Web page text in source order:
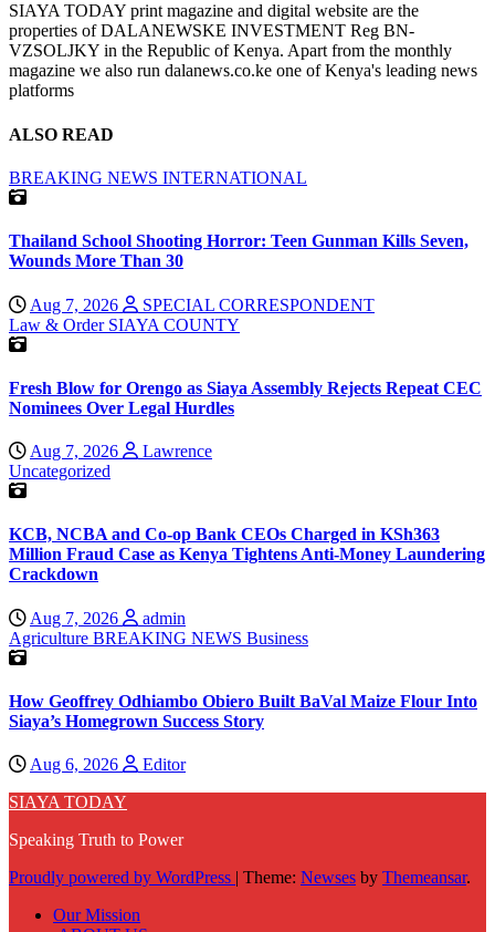
SIAYA TODAY print magazine and digital website are the
properties of DALANEWSKE INVESTMENT Reg BN-
VZSOLJKY in the Republic of Kenya. Apart from the monthly
magazine we also run dalanews.co.ke one of Kenya's leading news
platforms
ALSO READ
BREAKING NEWS INTERNATIONAL
Thailand School Shooting Horror: Teen Gunman Kills Seven,
Wounds More Than 30
Aug 7, 2026
SPECIAL CORRESPONDENT
Law & Order SIAYA COUNTY
Fresh Blow for Orengo as Siaya Assembly Rejects Repeat CEC
Nominees Over Legal Hurdles
Aug 7, 2026
Lawrence
Uncategorized
KCB, NCBA and Co-op Bank CEOs Charged in KSh363
Million Fraud Case as Kenya Tightens Anti-Money Laundering
Crackdown
Aug 7, 2026
admin
Agriculture BREAKING NEWS Business
How Geoffrey Odhiambo Obiero Built BaVal Maize Flour Into
Siaya’s Homegrown Success Story
Aug 6, 2026
Editor
SIAYA TODAY
Speaking Truth to Power
Proudly powered by WordPress | Theme: Newses by Themeansar.
Our Mission